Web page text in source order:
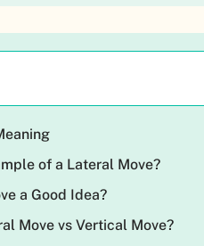
of a Lateral Move?
a Good Idea?
Move vs Vertical Move?